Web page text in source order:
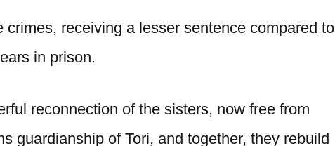
receiving a lesser sentence compared to
in prison.
reconnection of the sisters, now free from
guardianship of Tori, and together, they rebuild